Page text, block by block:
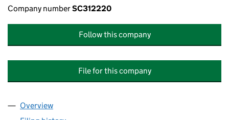
Company numberSC312220
Follow this company
File for this company
Company
Overview